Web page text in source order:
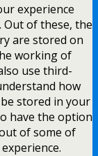
experience
of these, the
are stored on
working of
use third-
how
stored in your
have the option
of some of